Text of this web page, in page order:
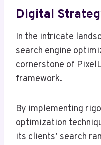
Digital
In the intricate
search engine
cornerstone of
framework.
By implementing
optimization
its clients’ search